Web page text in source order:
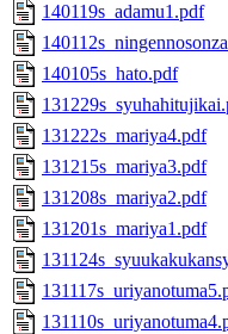
140119s_adamu1.pdf
140105s_hato.pdf
131222s_mariya4.pdf
131215s_mariya3.pdf
131208s_mariya2.pdf
131201s_mariya1.pdf